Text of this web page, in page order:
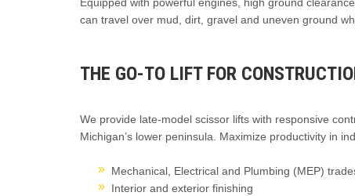
can travel over mud, dirt, gravel and uneven ground
THE GO-TO LIFT FOR
We provide late-model scissor lifts with responsive
Michigan’s lower peninsula. Maximize productivity in
Mechanical, Electrical and Plumbing (MEP)
Interior and exterior finishing